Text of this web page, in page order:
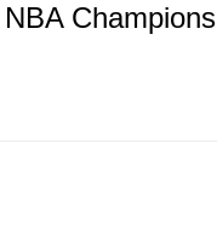
Champions